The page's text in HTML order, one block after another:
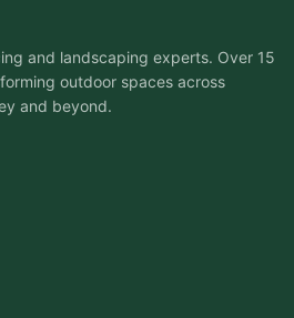
and landscaping experts. Over 15
outdoor spaces across
and beyond.